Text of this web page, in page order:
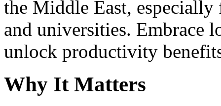
the Middle East, especially
and universities. Embrace
unlock productivity
Why It Matters